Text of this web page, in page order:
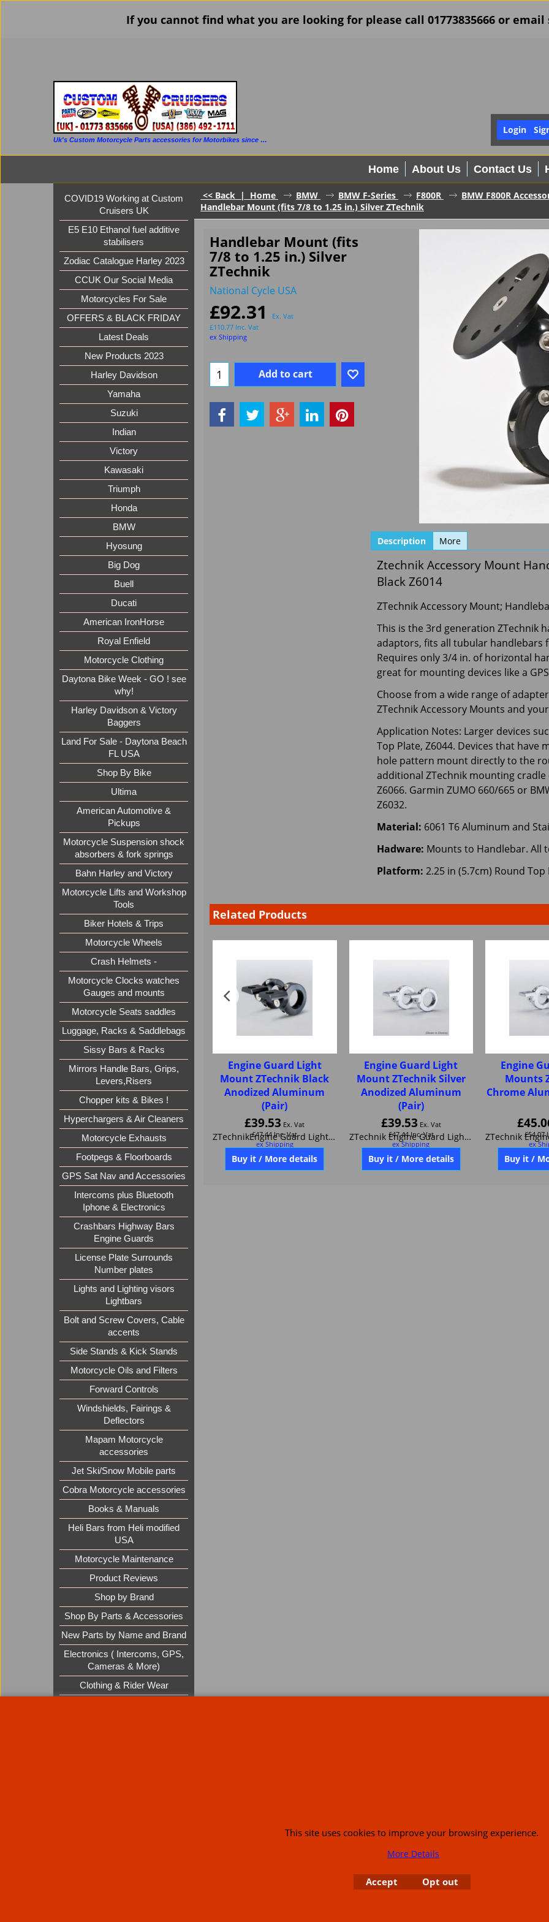
If you cannot find what you are looking for please call 01773835666 or email
Uk's Custom Motorcycle Parts accessories for Motorbikes since 1986
Login
Home About Us Contact Us
COVID19 Working at Custom
Cruisers UK
E5 E10 Ethanol fuel additive
stabilisers
Zodiac Catalogue Harley 2023
CCUK Our Social Media
Motorcycles For Sale
OFFERS & BLACK FRIDAY
Latest Deals
New Products 2023
Harley Davidson
Yamaha
Suzuki
Indian
Victory
Kawasaki
Triumph
Honda
BMW
Hyosung
Big Dog
Buell
Ducati
American IronHorse
Royal Enfield
Motorcycle Clothing
Daytona Bike Week - GO ! see
why!
Harley Davidson & Victory
Baggers
Land For Sale - Daytona Beach
FL USA
Shop By Bike
Ultima
American Automotive &
Pickups
Motorcycle Suspension shock
absorbers & fork springs
Bahn Harley and Victory
Motorcycle Lifts and Workshop
Tools
Biker Hotels & Trips
Motorcycle Wheels
Crash Helmets -
Motorcycle Clocks watches
Gauges and mounts
Motorcycle Seats saddles
Luggage, Racks & Saddlebags
Sissy Bars & Racks
Mirrors Handle Bars, Grips,
Levers,Risers
Chopper kits & Bikes !
Hyperchargers & Air Cleaners
Motorcycle Exhausts
Footpegs & Floorboards
GPS Sat Nav and Accessories
Intercoms plus Bluetooth
Iphone & Electronics
Crashbars Highway Bars
Engine Guards
License Plate Surrounds
Number plates
Lights and Lighting visors
Lightbars
Bolt and Screw Covers, Cable
accents
Side Stands & Kick Stands
Motorcycle Oils and Filters
Forward Controls
Windshields, Fairings &
Deflectors
Mapam Motorcycle
accessories
Jet Ski/Snow Mobile parts
Cobra Motorcycle accessories
Books & Manuals
Heli Bars from Heli modified
USA
Motorcycle Maintenance
Product Reviews
Shop by Brand
Shop By Parts & Accessories
New Parts by Name and Brand
Electronics ( Intercoms, GPS,
Cameras & More)
Clothing & Rider Wear
<< Back | Home BMW BMW F-Series F800R
BMW F800R
Handlebar Mount (fits 7/8 to 1.25 in.) Silver ZTechnik
Handlebar Mount (fits
7/8 to 1.25 in.) Silver
ZTechnik
National Cycle USA
£92.31
Ex. Vat
£110.77 Inc. Vat
ex Shipping
Add to cart
Description More
Ztechnik Accessory Mount
Black Z6014
ZTechnik Accessory Mount;
This is the 3rd generation ZTechnik
adaptors, fits all tubular handlebars
Requires only 3/4 in. of horizontal
great for mounting devices like a
Choose from a wide range of
ZTechnik Accessory Mounts and
Application Notes: Larger devices
Top Plate, Z6044. Devices that have
hole pattern mount directly to the
additional ZTechnik mounting
Z6066. Garmin ZUMO 660/665 or
Z6032.
Material: 6061 T6 Aluminum and
Hadware: Mounts to Handlebar. All
Platform: 2.25 in (5.7cm) Round Top
Related Products
Engine Guard Light
Mount ZTechnik Black
Anodized Aluminum
(Pair)
£39.53 Ex. Vat
£47.44 Inc. Vat
ex Shipping
Engine Guard Light
Mount ZTechnik Silver
Anodized Aluminum
(Pair)
£39.53 Ex. Vat
£47.44 Inc. Vat
ex Shipping
Engine
Mounts
Chrome
£
£54.07
ex
Call Mike and the team on UK 01773835666 or USA (386) 492 1711 or emailsales@customcruisers.com
This site uses cookies to improve your browsing experience.
More Details
Accept Opt out